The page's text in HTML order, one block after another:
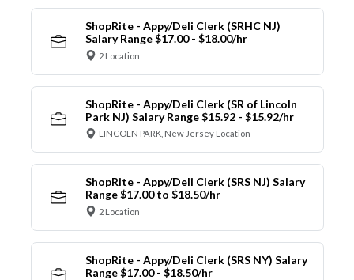
ShopRite - Appy/Deli Clerk (SRHC NJ)
Salary Range $17.00 - $18.00/hr
2 Location
ShopRite - Appy/Deli Clerk (SR of Lincoln
Park NJ) Salary Range $15.92 - $15.92/hr
LINCOLN PARK, New Jersey Location
ShopRite - Appy/Deli Clerk (SRS NJ) Salary
Range $17.00 to $18.50/hr
2 Location
ShopRite - Appy/Deli Clerk (SRS NY) Salary
Range $17.00 - $18.50/hr